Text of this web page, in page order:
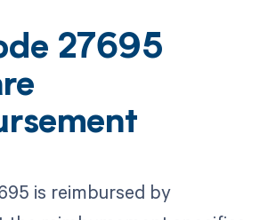
27695
is reimbursed by